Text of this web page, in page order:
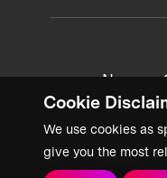
Cookie
We use cookies as
give you the most
News +